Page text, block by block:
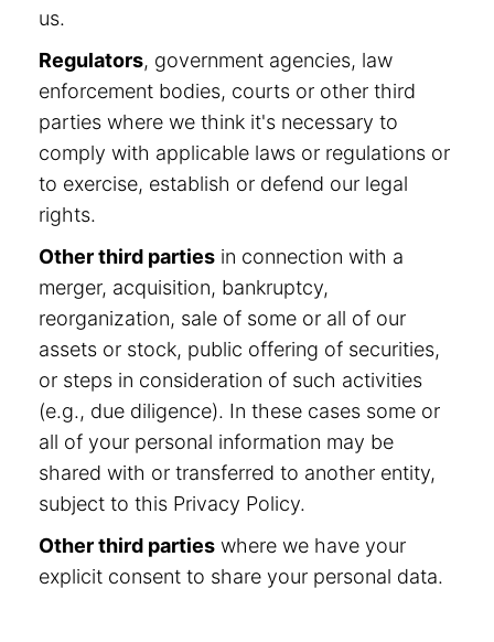
us.
Regulators, government agencies, law
enforcement bodies, courts or other third
parties where we think it's necessary to
comply with applicable laws or regulations or
to exercise, establish or defend our legal
rights.
Other third parties in connection with a
merger, acquisition, bankruptcy,
reorganization, sale of some or all of our
assets or stock, public offering of securities,
or steps in consideration of such activities
(e.g., due diligence). In these cases some or
all of your personal information may be
shared with or transferred to another entity,
subject to this Privacy Policy.
Other third parties where we have your
explicit consent to share your personal data.